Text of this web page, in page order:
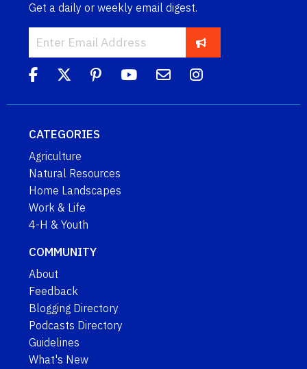
Get a daily or weekly email digest.
CATEGORIES
Agriculture
Natural Resources
Home Landscapes
Work & Life
4-H & Youth
COMMUNITY
About
Feedback
Blogging Directory
Podcasts Directory
Guidelines
What's New